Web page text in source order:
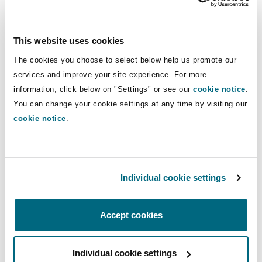
This website uses cookies
The cookies you choose to select below help us promote our
services and improve your site experience. For more
information, click below on "Settings" or see our cookie notice
You can change your cookie settings at any time by visiting our
cookie notice
Individual cookie settings
Accept cookies
Individual cookie settings
Non-Contentious
Regulatory
Marine
Product Liability & Recall
Jersey
Northwest Indiana
2 New Bailey
officers’ liability, employers’ liability,
property insurance, commercial crime,
and carriers’ and freight brokers’
liability.
Direct Lines
+1 514 756-7015